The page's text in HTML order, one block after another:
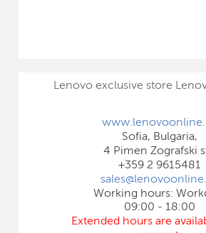
Lenovo exclusive store
Sofia, Bulgaria,
4 Pimen Zografski
+359 2 9615481
Working hours:
09:00 - 18:00
Extended hours are